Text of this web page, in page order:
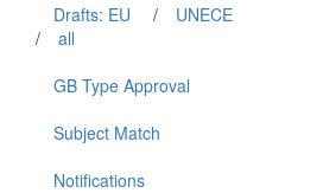
Drafts: EU
/
UNECE
/
all
GB Type Approval
Subject Match
Notifications